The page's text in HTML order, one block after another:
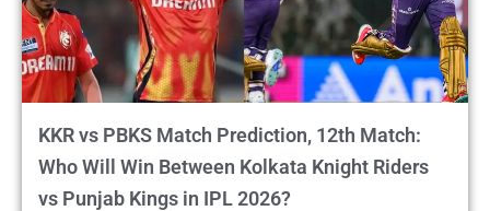
KKR vs PBKS Match Prediction, 12th Match:
Who Will Win Between Kolkata Knight Riders
vs Punjab Kings in IPL 2026?